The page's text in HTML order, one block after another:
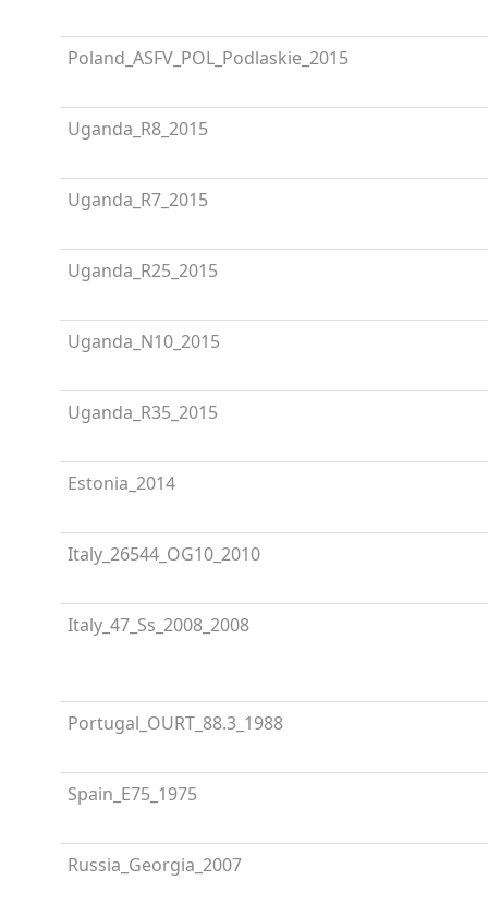
Poland_ASFV_POL_Podlaskie_2015
Uganda_R8_2015
Uganda_R7_2015
Uganda_R25_2015
Uganda_N10_2015
Uganda_R35_2015
Estonia_2014
Italy_26544_OG10_2010
Italy_47_Ss_2008_2008
Portugal_OURT_88.3_1988
Spain_E75_1975
Russia_Georgia_2007